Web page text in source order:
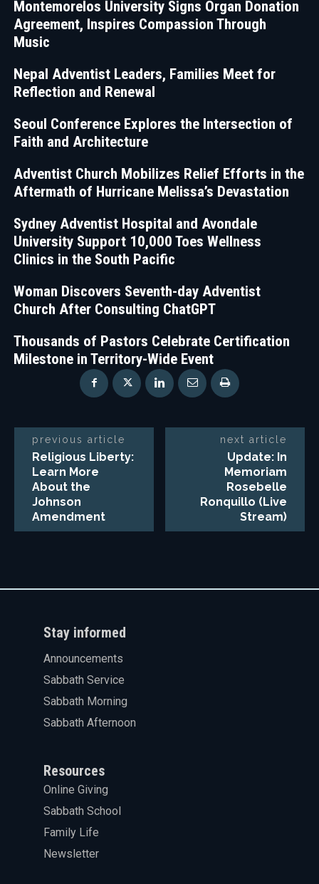
Montemorelos University Signs Organ Donation
Agreement, Inspires Compassion Through
Music
Nepal Adventist Leaders, Families Meet for
Reflection and Renewal
Seoul Conference Explores the Intersection of
Faith and Architecture
Adventist Church Mobilizes Relief Efforts in the
Aftermath of Hurricane Melissa’s Devastation
Sydney Adventist Hospital and Avondale
University Support 10,000 Toes Wellness
Clinics in the South Pacific
Woman Discovers Seventh-day Adventist
Church After Consulting ChatGPT
Thousands of Pastors Celebrate Certification
Milestone in Territory-Wide Event
previous article
Religious Liberty:
Learn More
About the
Johnson
Amendment
next article
Update: In
Memoriam
Rosebelle
Ronquillo (Live
Stream)
Stay informed
Announcements
Sabbath Service
Sabbath Morning
Sabbath Afternoon
Resources
Online Giving
Sabbath School
Family Life
Newsletter